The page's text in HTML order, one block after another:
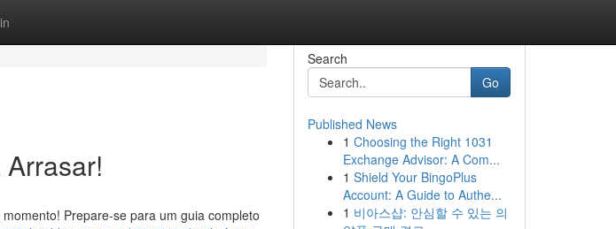
Prepare-se para um guia completo
Search
Go
Published News
1 Choosing the Right 1031
Exchange Advisor: A Com...
1 Shield Your BingoPlus
Account: A Guide to Authe...
1 비아스샵: 안심할 수 있는 의